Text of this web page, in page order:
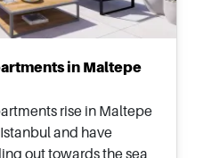
in Maltepe
rise in Maltepe
and have
out towards the sea